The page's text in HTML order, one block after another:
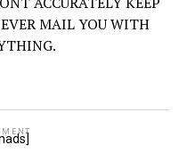
MAIL YOU WITH